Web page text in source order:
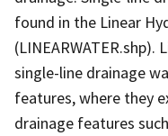
found in the Linear
single-line drainage
features, where they
drainage features